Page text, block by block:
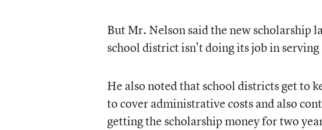
But Mr. Nelson said the new scholarship
school district isn’t doing its job in
He also noted that school districts get to
to cover administrative costs and also
getting the scholarship money for two